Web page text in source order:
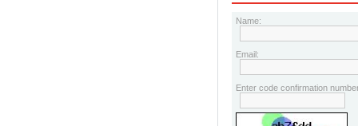
Name:
Email:
Enter code confirmation